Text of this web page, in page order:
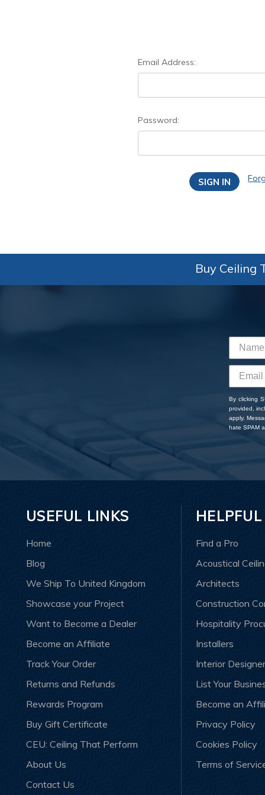
Email Address:
Password:
Buy Ceiling
By clicking
provided,
apply.
hate SPAM
USEFUL LINKS
Home
Blog
We Ship To United Kingdom
Showcase your Project
Want to Become a Dealer
Become an Affiliate
Track Your Order
Returns and Refunds
Rewards Program
Buy Gift Certificate
CEU: Ceiling That Perform
About Us
Contact Us
Find a Pro
Acoustical
Architects
Construction
Hospitality
Installers
Interior
List Your
Become an
Privacy Policy
Cookies Policy
Terms of